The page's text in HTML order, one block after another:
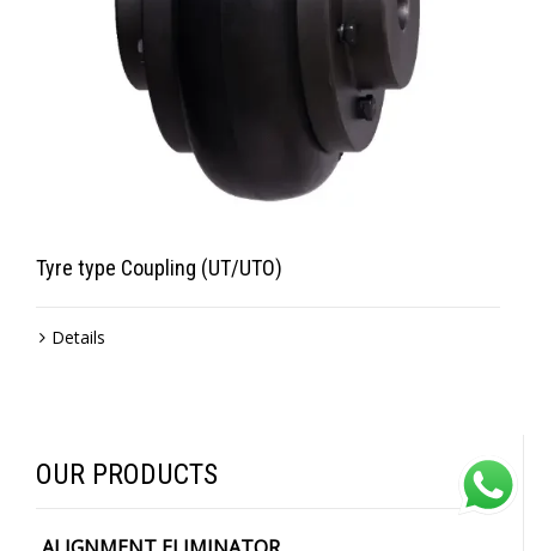
Tyre type Coupling (UT/UTO)
Details
OUR PRODUCTS